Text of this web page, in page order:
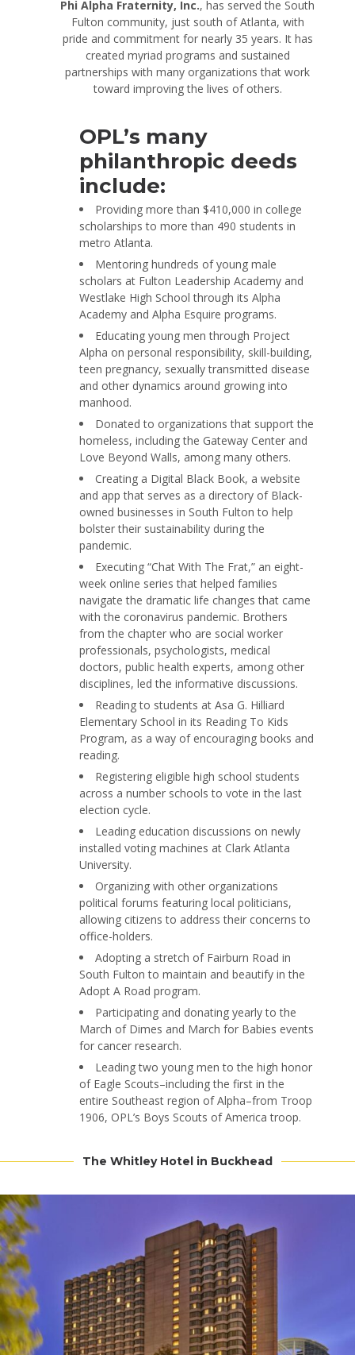
Phi Alpha Fraternity, Inc., has served the South
Fulton community, just south of Atlanta, with
pride and commitment for nearly 35 years. It has
created myriad programs and sustained
partnerships with many organizations that work
toward improving the lives of others.
OPL’s many
philanthropic deeds
include:
Providing more than $410,000 in college
scholarships to more than 490 students in
metro Atlanta.
Mentoring hundreds of young male
scholars at Fulton Leadership Academy and
Westlake High School through its Alpha
Academy and Alpha Esquire programs.
Educating young men through Project
Alpha on personal responsibility, skill-building,
teen pregnancy, sexually transmitted disease
and other dynamics around growing into
manhood.
Donated to organizations that support the
homeless, including the Gateway Center and
Love Beyond Walls, among many others.
Creating a Digital Black Book, a website
and app that serves as a directory of Black-
owned businesses in South Fulton to help
bolster their sustainability during the
pandemic.
Executing “Chat With The Frat,” an eight-
week online series that helped families
navigate the dramatic life changes that came
with the coronavirus pandemic. Brothers
from the chapter who are social worker
professionals, psychologists, medical
doctors, public health experts, among other
disciplines, led the informative discussions.
Reading to students at Asa G. Hilliard
Elementary School in its Reading To Kids
Program, as a way of encouraging books and
reading.
Registering eligible high school students
across a number schools to vote in the last
election cycle.
Leading education discussions on newly
installed voting machines at Clark Atlanta
University.
Organizing with other organizations
political forums featuring local politicians,
allowing citizens to address their concerns to
office-holders.
Adopting a stretch of Fairburn Road in
South Fulton to maintain and beautify in the
Adopt A Road program.
Participating and donating yearly to the
March of Dimes and March for Babies events
for cancer research.
Leading two young men to the high honor
of Eagle Scouts–including the first in the
entire Southeast region of Alpha–from Troop
1906, OPL’s Boys Scouts of America troop.
The Whitley Hotel in Buckhead